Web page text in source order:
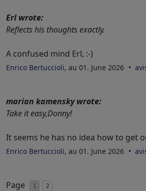
Erl wrote:
Reflects his thoughts exactly.
A confused mind Erl, :-)
Enrico Bertuccioli, au 01. June 2026
marian kamensky wrote:
Take it easy,Donny!
It seems he has no idea how to get
Enrico Bertuccioli, au 01. June 2026
Page 1 2